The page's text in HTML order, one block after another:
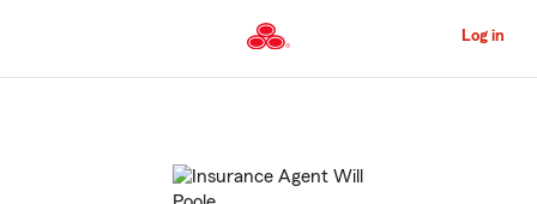
to
Content
Log in